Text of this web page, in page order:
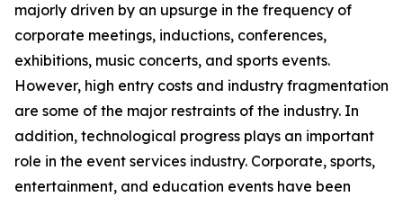
majorly driven by an upsurge in the frequency of
corporate meetings, inductions, conferences,
exhibitions, music concerts, and sports events.
However, high entry costs and industry fragmentation
are some of the major restraints of the industry. In
addition, technological progress plays an important
role in the event services industry. Corporate, sports,
entertainment, and education events have been